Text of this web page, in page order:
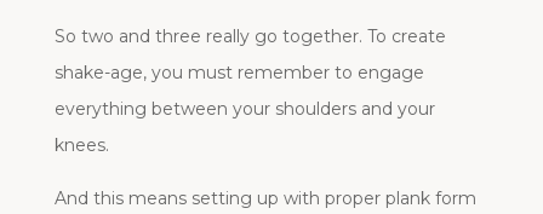
So two and three really go together. To create
shake-age, you must remember to engage
everything between your shoulders and your
knees.
And this means setting up with proper plank form